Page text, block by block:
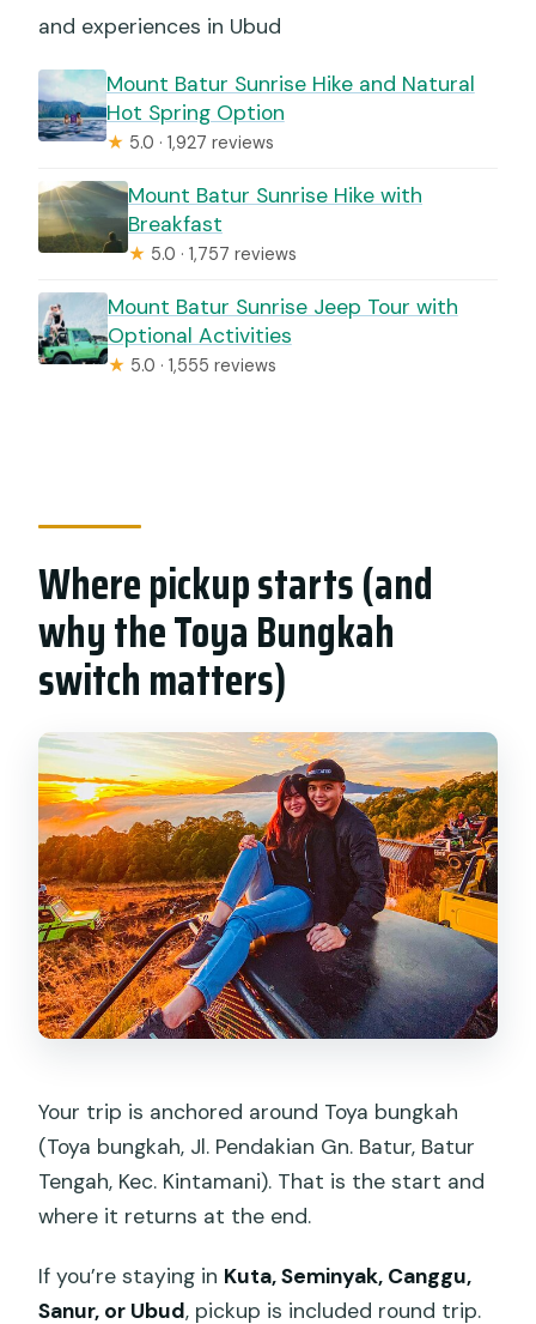
and experiences in Ubud
Mount Batur Sunrise Hike and Natural
Hot Spring Option
★ 5.0 · 1,927 reviews
Mount Batur Sunrise Hike with
Breakfast
★ 5.0 · 1,757 reviews
Mount Batur Sunrise Jeep Tour with
Optional Activities
★ 5.0 · 1,555 reviews
Where pickup starts (and
why the Toya Bungkah
switch matters)
Your trip is anchored around Toya bungkah
(Toya bungkah, Jl. Pendakian Gn. Batur, Batur
Tengah, Kec. Kintamani). That is the start and
where it returns at the end.
If you’re staying in Kuta, Seminyak, Canggu,
Sanur, or Ubud, pickup is included round trip.